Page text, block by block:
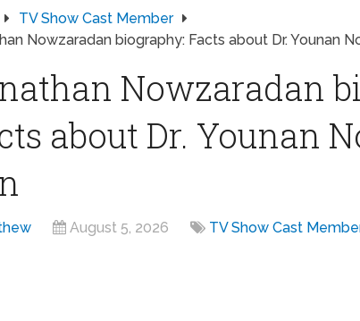
TV Show Cast Member
Nowzaradan biography: Facts about Dr. Younan
Nowzaradan
about Dr. Younan
August 5, 2026 TV Show Cast